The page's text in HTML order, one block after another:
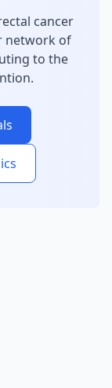
cancer
network of
to the